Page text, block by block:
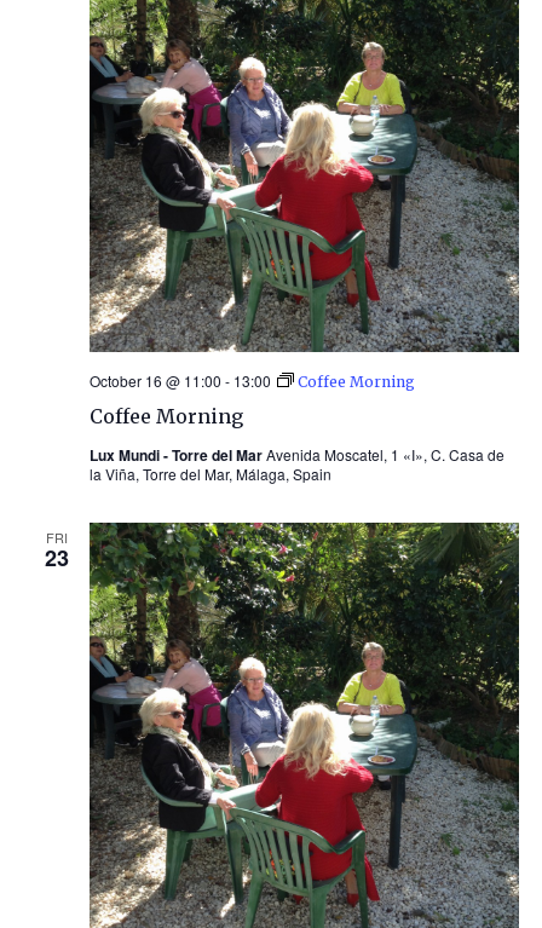
Coffee Morning
October 16 @ 11:00 - 13:00 Coffee Morning
Lux Mundi - Torre del MarAvenida Moscatel, 1 «I», C. Casa de
la Viña, Torre del Mar, Málaga, Spain
FRI
23